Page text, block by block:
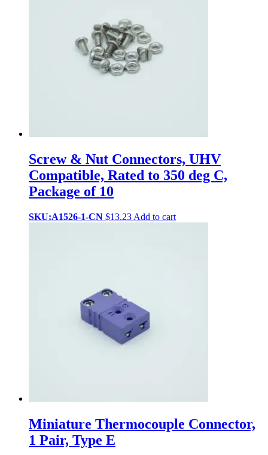
Screw & Nut Connectors, UHV
Compatible, Rated to 350 deg C,
Package of 10
SKU:A1526-1-CN $13.23 Add to cart
Miniature Thermocouple Connector,
1 Pair, Type E